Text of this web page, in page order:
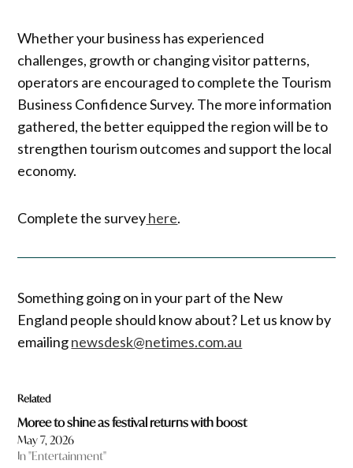
Whether your business has experienced
challenges, growth or changing visitor patterns,
operators are encouraged to complete the Tourism
Business Confidence Survey. The more information
gathered, the better equipped the region will be to
strengthen tourism outcomes and support the local
economy.
Complete the surveyhere.
Something going on in your part of the New
England people should know about? Let us know by
emailingnewsdesk@netimes.com.au
Related
Moree to shine as festival returns with boost
May 7, 2026
In "Entertainment"